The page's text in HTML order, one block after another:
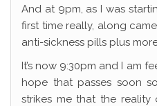
And at 9pm, as I was
first time really, along
anti-sickness pills plus
It’s now 9:30pm and I am
hope that passes soon
strikes me that the reality